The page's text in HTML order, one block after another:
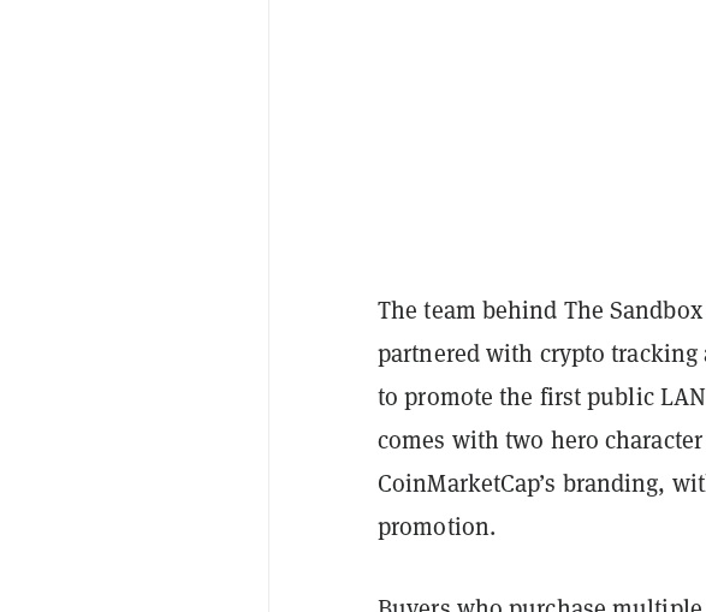
The team behind The
partnered with crypto tracking
to promote the first public
comes with two hero
CoinMarketCap’s branding,
promotion.